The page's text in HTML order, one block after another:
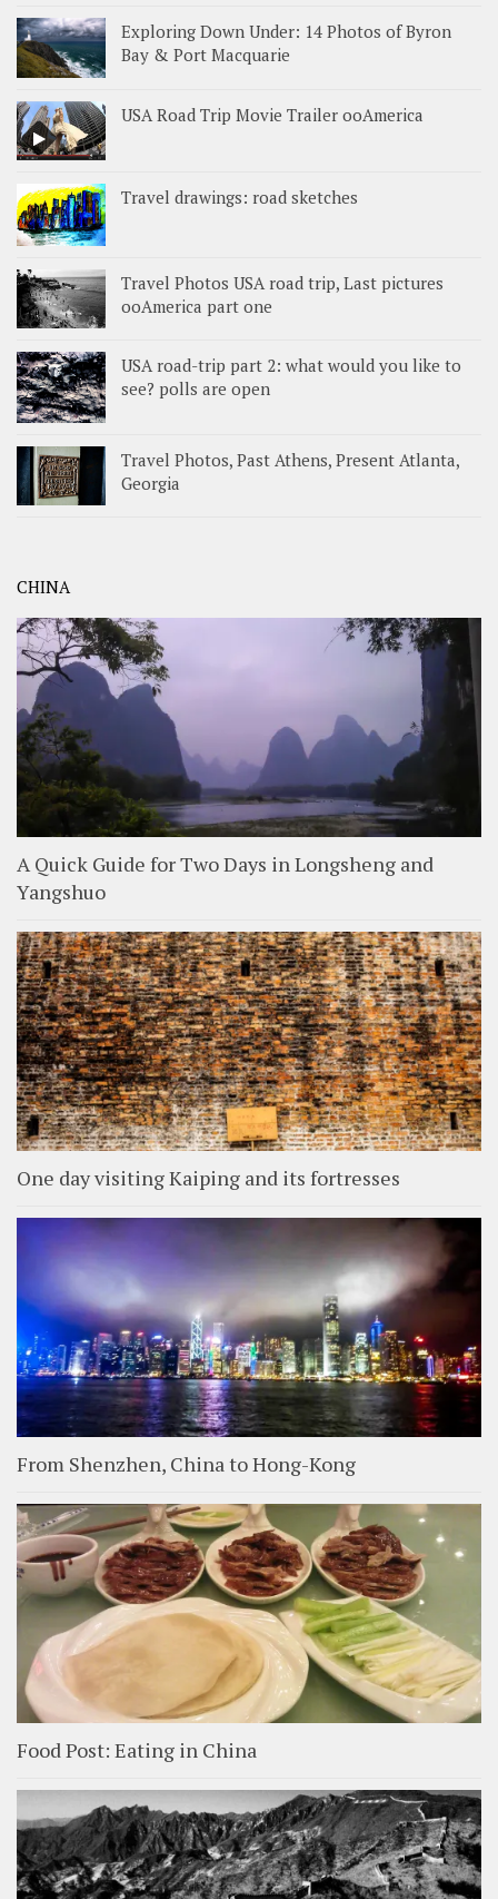
Exploring Down Under: 14 Photos of Byron
Bay & Port Macquarie
USA Road Trip Movie Trailer ooAmerica
Travel drawings: road sketches
Travel Photos USA road trip, Last pictures
ooAmerica part one
USA road-trip part 2: what would you like to
see? polls are open
Travel Photos, Past Athens, Present Atlanta,
Georgia
CHINA
A Quick Guide for Two Days in Longsheng and
Yangshuo
One day visiting Kaiping and its fortresses
From Shenzhen, China to Hong-Kong
Food Post: Eating in China